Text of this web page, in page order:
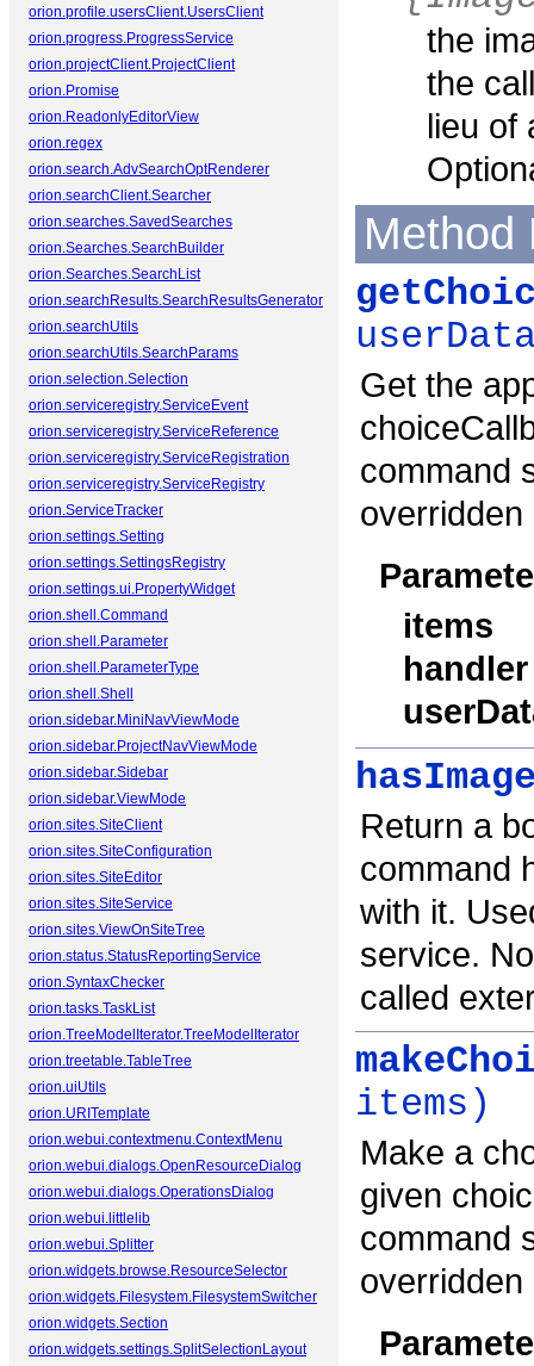
orion.profile.usersClient.UsersClient
orion.progress.ProgressService
orion.projectClient.ProjectClient
orion.Promise
orion.ReadonlyEditorView
orion.regex
orion.search.AdvSearchOptRenderer
orion.searchClient.Searcher
orion.searches.SavedSearches
orion.Searches.SearchBuilder
orion.Searches.SearchList
orion.searchResults.SearchResultsGenerator
orion.searchUtils
orion.searchUtils.SearchParams
orion.selection.Selection
orion.serviceregistry.ServiceEvent
orion.serviceregistry.ServiceReference
orion.serviceregistry.ServiceRegistration
orion.serviceregistry.ServiceRegistry
orion.ServiceTracker
orion.settings.Setting
orion.settings.SettingsRegistry
orion.settings.ui.PropertyWidget
orion.shell.Command
orion.shell.Parameter
orion.shell.ParameterType
orion.shell.Shell
orion.sidebar.MiniNavViewMode
orion.sidebar.ProjectNavViewMode
orion.sidebar.Sidebar
orion.sidebar.ViewMode
orion.sites.SiteClient
orion.sites.SiteConfiguration
orion.sites.SiteEditor
orion.sites.SiteService
orion.sites.ViewOnSiteTree
orion.status.StatusReportingService
orion.SyntaxChecker
orion.tasks.TaskList
orion.TreeModelIterator.TreeModelIterator
orion.treetable.TableTree
orion.uiUtils
orion.URITemplate
orion.webui.contextmenu.ContextMenu
orion.webui.dialogs.OpenResourceDialog
orion.webui.dialogs.OperationsDialog
orion.webui.littlelib
orion.webui.Splitter
orion.widgets.browse.ResourceSelector
orion.widgets.Filesystem.FilesystemSwitcher
orion.widgets.Section
orion.widgets.settings.SplitSelectionLayout
the
the
lieu of
Method
Get the
command
overridden
items
handler
Return a
command
with it.
service.
called
items)
Make a
given
command
overridden